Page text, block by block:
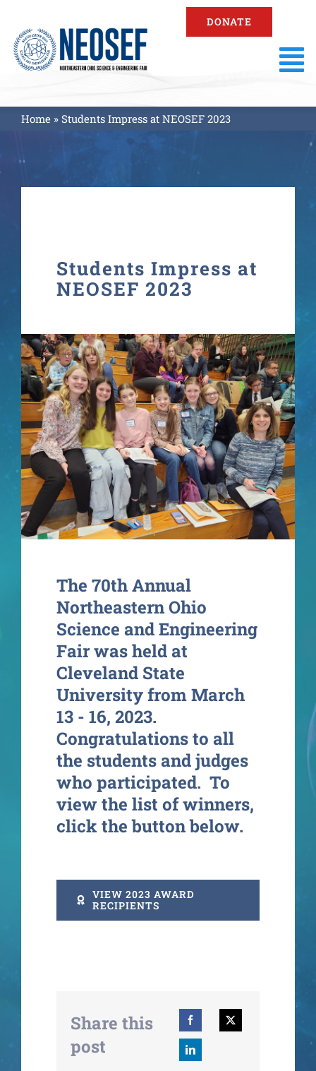
content
DONATE
About
Fair Information
Contact
Home» Students Impress at NEOSEF 2023
Students Impress at
NEOSEF 2023
The 70th Annual
Northeastern Ohio
Science and Engineering
Fair was held at
Cleveland State
University from March
13 - 16, 2023.
Congratulations to all
the students and judges
who participated. To
view the list of winners,
click the button below.
VIEW 2023 AWARD
RECIPIENTS
Share this
post